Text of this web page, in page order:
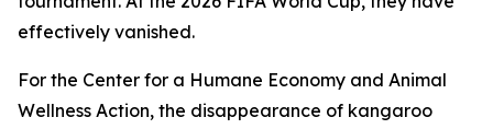
effectively vanished.
For the Center for a Humane Economy and Animal
Wellness Action, the disappearance of kangaroo